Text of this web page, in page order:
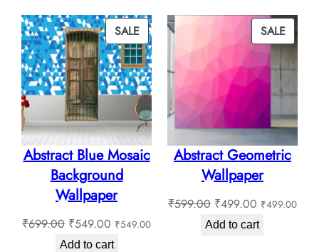
₹180.00
through
SALEPRODUCT
ON
SALE
Abstract Blue Mosaic
Background
Wallpaper
₹699.00 Original
price
₹549.00 Current
price
₹549.00
Add to cart
SALE
ON
SALE
Abstract Geometric
Wallpaper
₹599.00 Original
price
₹499.00Current
price
₹499.00
Add to cart